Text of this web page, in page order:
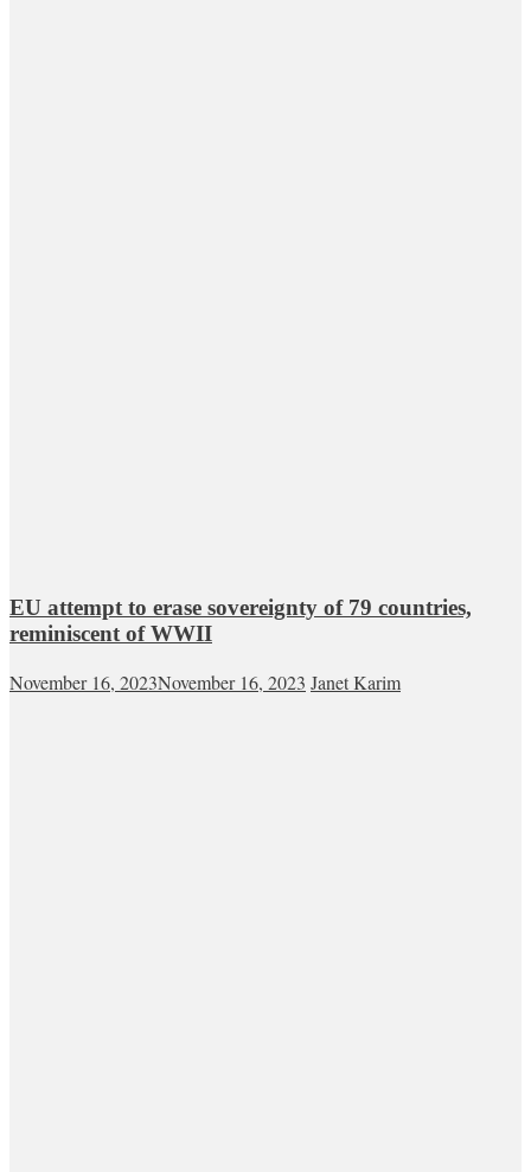
EU attempt to erase sovereignty of 79 countries,
reminiscent of WWII
November 16, 2023November 16, 2023 Janet Karim